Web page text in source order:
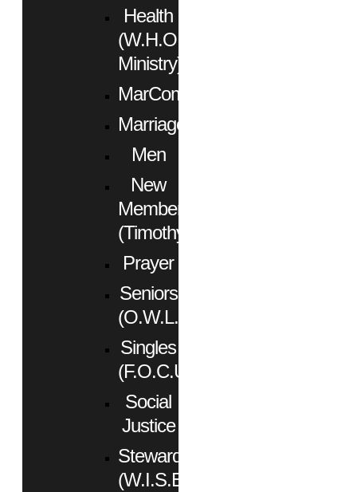
Health
(W.H.O.
Ministry)
MarCom
Marriage
Men
New
Members
(Timothy)
Prayer
Seniors
(O.W.L.)
Singles
(F.O.C.U.S.)
Social
Justice
Stewardship
(W.I.S.E.)